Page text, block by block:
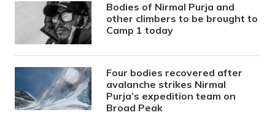
Bodies of Nirmal Purja and
other climbers to be brought to
Camp 1 today
Four bodies recovered after
avalanche strikes Nirmal
Purja’s expedition team on
Broad Peak